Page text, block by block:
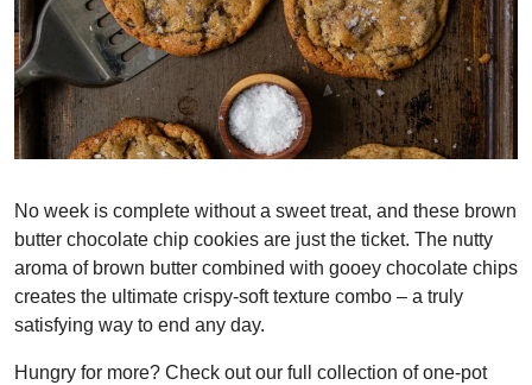
No week is complete without a sweet treat, and these brown
butter chocolate chip cookies are just the ticket. The nutty
aroma of brown butter combined with gooey chocolate chips
creates the ultimate crispy-soft texture combo – a truly
satisfying way to end any day.
Hungry for more? Check out our full collection of one-pot